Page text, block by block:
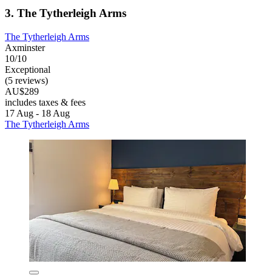
3. The Tytherleigh Arms
The Tytherleigh Arms
Axminster
10/10
Exceptional
(5 reviews)
AU$289
includes taxes & fees
17 Aug - 18 Aug
The Tytherleigh Arms